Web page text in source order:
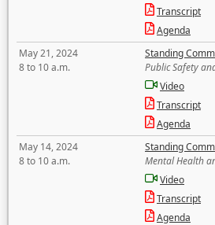
Transcript
Agenda
May 21, 2024
8 to 10 a.m.
Standing
Public Safety
Video
Transcript
Agenda
May 14, 2024
8 to 10 a.m.
Standing
Mental Health
Video
Transcript
Agenda